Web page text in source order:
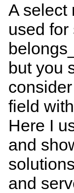
A select
used for
but you
field
Here I
and
and